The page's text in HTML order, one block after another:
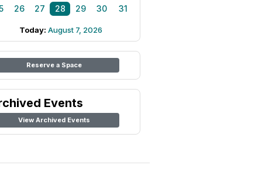
26 27 28 29 30 31
Today: August 7, 2026
Reserve a Space
Events
View Archived Events